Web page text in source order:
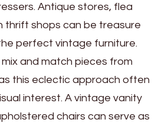
Antique stores, flea
thrift shops can be treasure
perfect vintage furniture.
and match pieces from
this eclectic approach often
interest. A vintage vanity
chairs can serve as